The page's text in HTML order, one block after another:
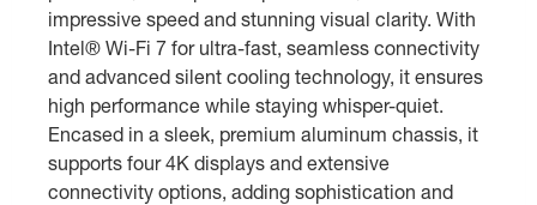
impressive speed and stunning visual clarity. With
Intel® Wi-Fi 7 for ultra-fast, seamless connectivity
and advanced silent cooling technology, it ensures
high performance while staying whisper-quiet.
Encased in a sleek, premium aluminum chassis, it
supports four 4K displays and extensive
connectivity options, adding sophistication and